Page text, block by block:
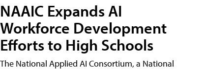
NAAIC Expands AI
Workforce Development
Efforts to High Schools
The National Applied AI Consortium, a National